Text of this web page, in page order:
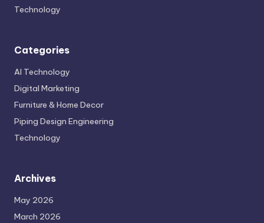
Technology
Categories
AI Technology
Digital Marketing
Furniture & Home Decor
Piping Design Engineering
Technology
Archives
May 2026
March 2026